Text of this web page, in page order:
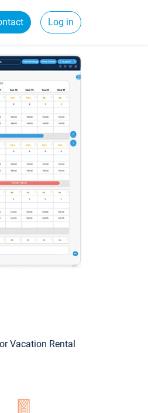
Log in
Vacation Rental